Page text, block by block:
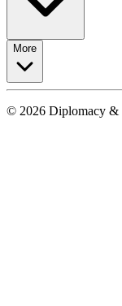
More
© 2026 Diplomacy &